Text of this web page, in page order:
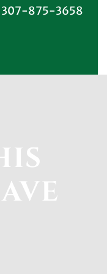
307-875-3658